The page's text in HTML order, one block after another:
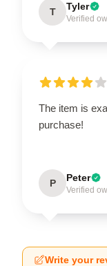
T Tyler
Verified
The item is
purchase!
P Peter
Verified
Write your